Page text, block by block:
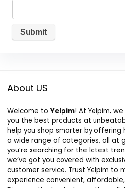
About US
Welcome to Yelpim! At Yelpim,
you the best products at
help you shop smarter by offering
a wide range of categories, all at
you’re searching for the latest
we’ve got you covered with
customer service. Trust Yelpim to
experience convenient,